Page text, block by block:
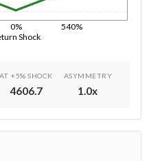
Shock
0% 540%
AT +5% SHOCK
4606.7
ASYMMETRY
1.0x